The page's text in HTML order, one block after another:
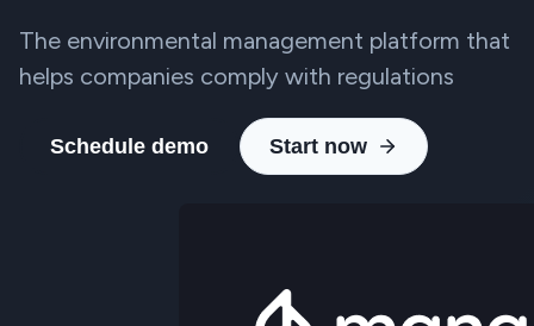
The environmental management platform that
helps companies comply with regulations
Schedule demo Start now